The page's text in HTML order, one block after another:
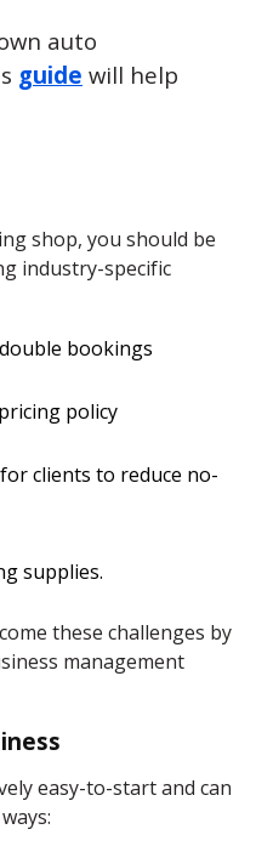
auto
guide will help
shop, you should be
industry-specific
bookings
policy
clients to reduce no-
supplies.
these challenges by
management
easy-to-start and can